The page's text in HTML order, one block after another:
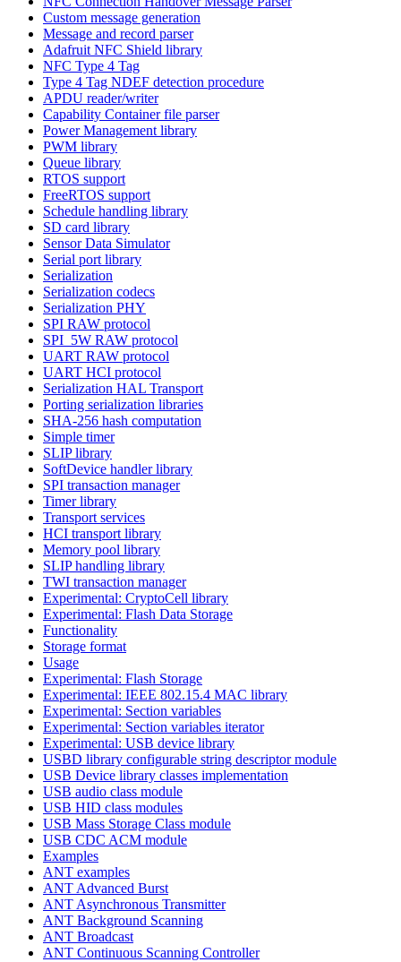
Custom message generation
Message and record parser
Adafruit NFC Shield library
NFC Type 4 Tag
Type 4 Tag NDEF detection procedure
APDU reader/writer
Capability Container file parser
Power Management library
PWM library
Queue library
RTOS support
FreeRTOS support
Schedule handling library
SD card library
Sensor Data Simulator
Serial port library
Serialization
Serialization codecs
Serialization PHY
SPI RAW protocol
SPI_5W RAW protocol
UART RAW protocol
UART HCI protocol
Serialization HAL Transport
Porting serialization libraries
SHA-256 hash computation
Simple timer
SLIP library
SoftDevice handler library
SPI transaction manager
Timer library
Transport services
HCI transport library
Memory pool library
SLIP handling library
TWI transaction manager
Experimental: CryptoCell library
Experimental: Flash Data Storage
Functionality
Storage format
Usage
Experimental: Flash Storage
Experimental: IEEE 802.15.4 MAC library
Experimental: Section variables
Experimental: Section variables iterator
Experimental: USB device library
USBD library configurable string descriptor module
USB Device library classes implementation
USB audio class module
USB HID class modules
USB Mass Storage Class module
USB CDC ACM module
Examples
ANT examples
ANT Advanced Burst
ANT Asynchronous Transmitter
ANT Background Scanning
ANT Broadcast
ANT Continuous Scanning Controller